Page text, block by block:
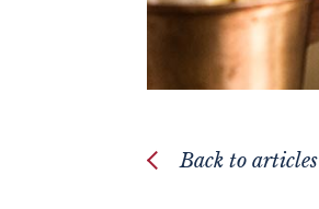
Back to articles